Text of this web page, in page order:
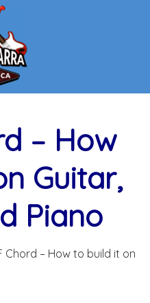
– How
Guitar,
Piano
Chord – How to build it on